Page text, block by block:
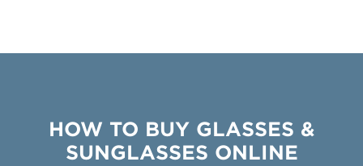
HOW TO BUY GLASSES &
SUNGLASSES ONLINE